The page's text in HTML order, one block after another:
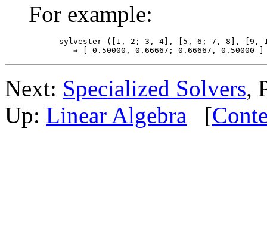
For example:
sylvester ([1, 2; 3, 4], [5, 6; 7, 8], [9,
Next: Specialized Solvers,
Up: Linear Algebra [